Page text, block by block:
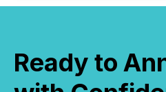
Ready to